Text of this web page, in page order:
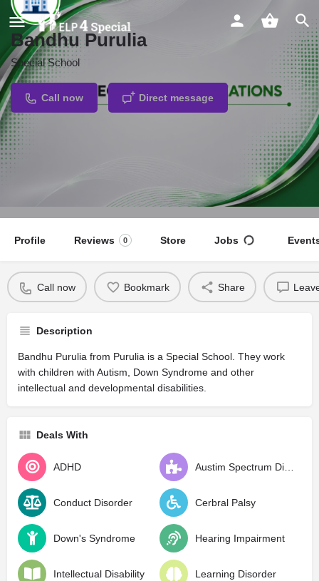
Bandhu Purulia
Special School
Call now Direct message
Profile Reviews 0 Store Jobs
Call now Bookmark Share
Description
Bandhu Purulia from Purulia is a Special School. They work
with children with Autism, Down Syndrome and other
intellectual and developmental disabilities.
Deals With
ADHD Austim Spectrum Disorder
Conduct Disorder Cerbral Palsy
Down's Syndrome Hearing Impairment
Intellectual Disability Learning Disorder